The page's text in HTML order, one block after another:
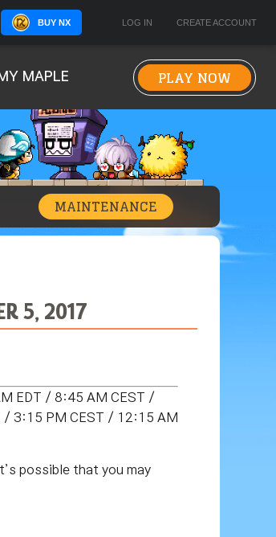
BUY NX LOG IN CREATE ACCOUNT
MAPLE PLAY NOW
MAINTENANCE
5, 2017
EDT / 8:45 AM CEST /
/ 3:15 PM CEST / 12:15 AM
possible that you may